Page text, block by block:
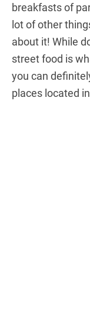
breakfasts of
lot of other
about it! While
street food is
you can
places located